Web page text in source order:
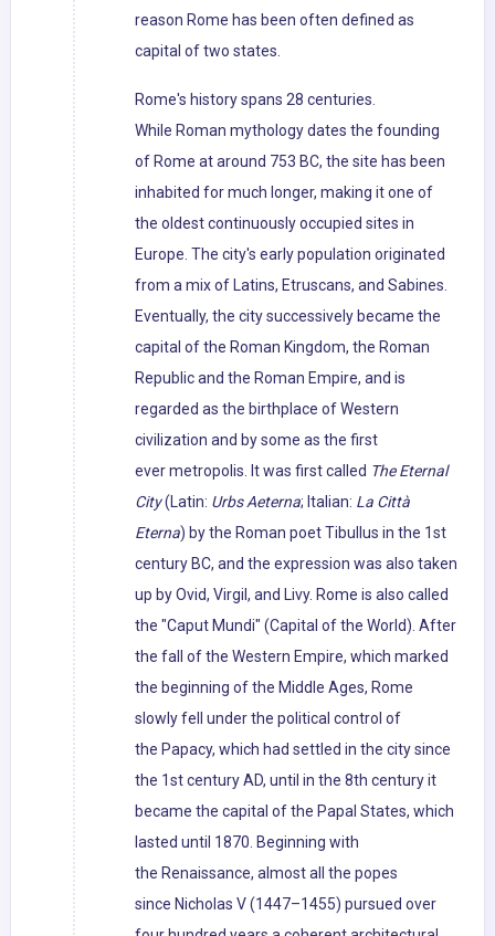
reason Rome has been often defined as
capital of two states.
Rome's history spans 28 centuries.
While Roman mythology dates the founding
of Rome at around 753 BC, the site has been
inhabited for much longer, making it one of
the oldest continuously occupied sites in
Europe. The city's early population originated
from a mix of Latins, Etruscans, and Sabines.
Eventually, the city successively became the
capital of the Roman Kingdom, the Roman
Republic and the Roman Empire, and is
regarded as the birthplace of Western
civilization and by some as the first
ever metropolis. It was first called The Eternal
City(Latin: Urbs Aeterna; Italian: La Città
Eterna) by the Roman poet Tibullus in the 1st
century BC, and the expression was also taken
up by Ovid, Virgil, and Livy. Rome is also called
the "Caput Mundi" (Capital of the World). After
the fall of the Western Empire, which marked
the beginning of the Middle Ages, Rome
slowly fell under the political control of
the Papacy, which had settled in the city since
the 1st century AD, until in the 8th century it
became the capital of the Papal States, which
lasted until 1870. Beginning with
the Renaissance, almost all the popes
since Nicholas V (1447–1455) pursued over